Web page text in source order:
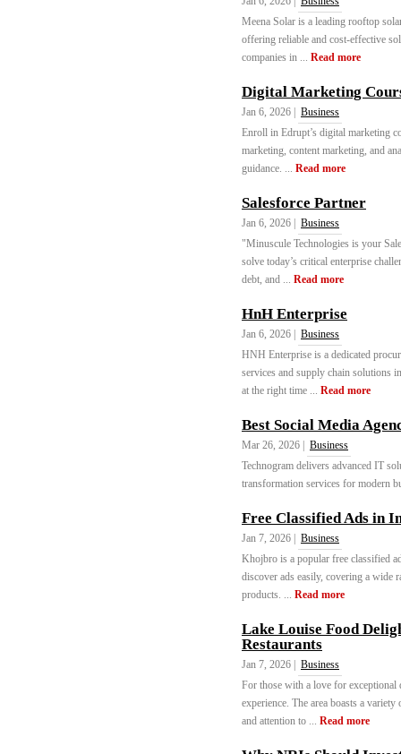
Meena Solar is a leading rooftop
offering reliable and cost-effective
companies in ... Read more
Digital Marketing
Jan 6, 2026 |
Business
Enroll in Edrupt’s digital marketing
marketing, content marketing, and
guidance. ... Read more
Salesforce Partner
Jan 6, 2026 |
Business
"Minuscule Technologies is your
solve today’s critical enterprise
debt, and ... Read more
HnH Enterprise
Jan 6, 2026 |
Business
HNH Enterprise is a dedicated
services and supply chain solutions
at the right time ... Read more
Best Social Media
Mar 26, 2026 |
Business
Technogram delivers advanced IT
transformation services for modern
Free Classified Ads in
Jan 7, 2026 |
Business
Khojbro is a popular free classified
discover ads easily, covering a wide
products. ... Read more
Lake Louise Food
Restaurants
Jan 7, 2026 |
Business
For those with a love for
experience. The area boasts a
and attention to ... Read more